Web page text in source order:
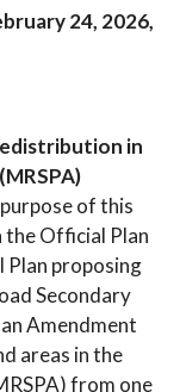
24, 2026,
in
of this
the Official Plan
Plan proposing
Secondary
Amendment
areas in the
from one